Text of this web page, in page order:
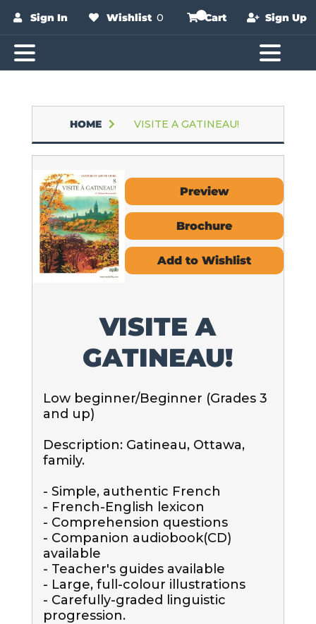
Sign In Wishlist 0 Cart Sign Up
HOME VISITE A GATINEAU!
Preview
Brochure
Add to Wishlist
VISITE A
GATINEAU!
Low beginner/Beginner (Grades 3
and up)
Description: Gatineau, Ottawa,
family.
- Simple, authentic French
- French-English lexicon
- Comprehension questions
- Companion audiobook(CD)
available
- Teacher's guides available
- Large, full-colour illustrations
- Carefully-graded linguistic
progression.